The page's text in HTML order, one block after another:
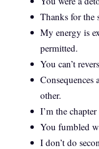
Thanks for the
My energy is
permitted.
You can’t
Consequences
other.
I’m the
You fumbled
I don’t do